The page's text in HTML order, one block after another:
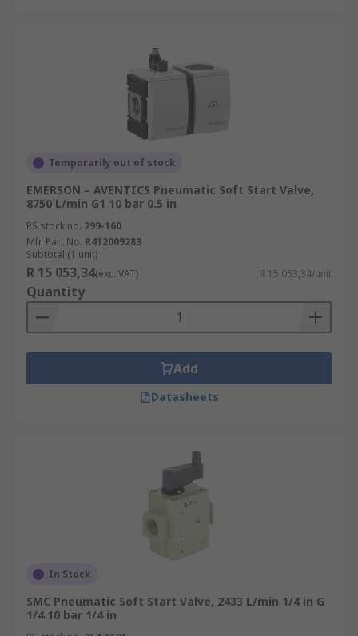
Temporarily out of stock
EMERSON – AVENTICS Pneumatic Soft Start Valve,
8750 L/min G1 10 bar 0.5 in
RS stock no. 299-160
Mfr. Part No. R412009283
Subtotal (1 unit)
R 15 053,34(exc. VAT) R 15 053,34/unit
Quantity
Add
Datasheets
In Stock
SMC Pneumatic Soft Start Valve, 2433 L/min 1/4 in G
1/4 10 bar 1/4 in